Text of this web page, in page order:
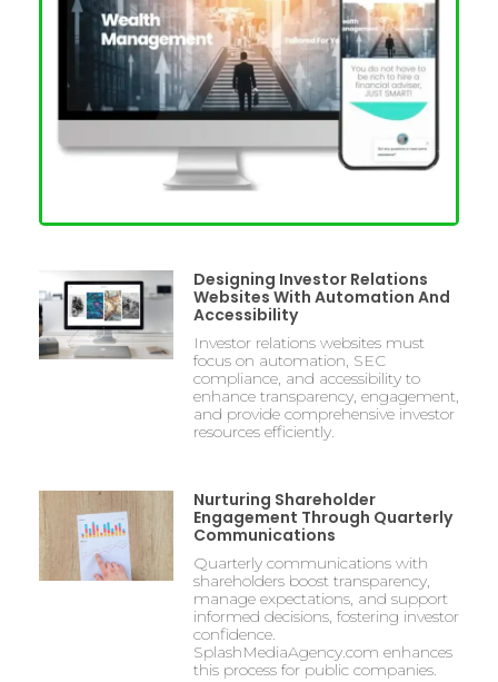
Designing Investor Relations
Websites With Automation And
Accessibility
Investor relations websites must
focus on automation, SEC
compliance, and accessibility to
enhance transparency, engagement,
and provide comprehensive investor
resources efficiently.
Nurturing Shareholder
Engagement Through Quarterly
Communications
Quarterly communications with
shareholders boost transparency,
manage expectations, and support
informed decisions, fostering investor
confidence.
SplashMediaAgency.com enhances
this process for public companies.